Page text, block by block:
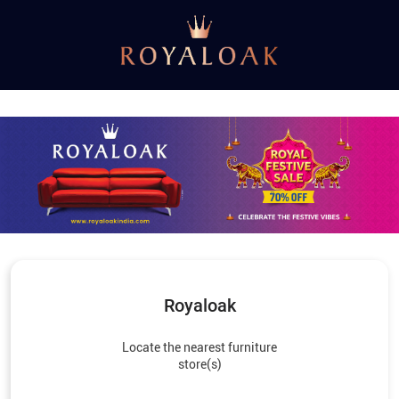
Royaloak
Locate the nearest furniture
store(s)